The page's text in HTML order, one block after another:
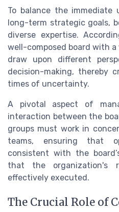
To balance the
long-term strategic goals,
diverse expertise.
well-composed board with
draw upon different
decision-making, thereby
times of uncertainty.
A pivotal aspect of
interaction between the
groups must work in
teams, ensuring that
consistent with the
that the organization's
effectively executed.
The Crucial Role of